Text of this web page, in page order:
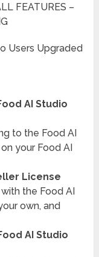
FEATURES –
Users Upgraded
AI Studio
to the Food AI
your Food AI
License
the Food AI
own, and
AI Studio